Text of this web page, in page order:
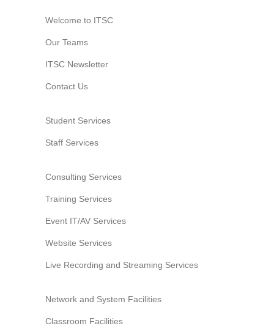
Event IT/AV Service
Training Services
Network and System facilities
Computer Laboratories
MKSL Innovation Lab & Multimedia Commons
Meeting and Conferencing Facilities
Printing/Copying Facilities
Applications
Application Support
Policies & Guidelines
Information Security
Welcome to ITSC
Our Teams
ITSC Newsletter
Contact Us
Student Services
Staff Services
Consulting Services
Training Services
Event IT/AV Services
Website Services
Live Recording and Streaming Services
Network and System Facilities
Classroom Facilities